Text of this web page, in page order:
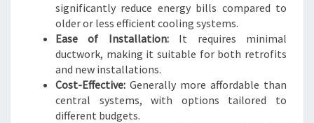
significantly reduce energy bills compared to
older or less efficient cooling systems.
Ease of Installation:It requires minimal
ductwork, making it suitable for both retrofits
and new installations.
Cost-Effective: Generally more affordable than
central systems, with options tailored to
different budgets.